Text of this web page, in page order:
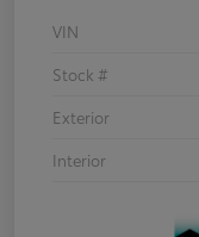
VIN
Stock #
Exterior
Interior